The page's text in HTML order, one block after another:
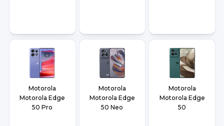
Motorola
Motorola Edge
50 Pro
Motorola
Motorola Edge
50 Neo
Motorola
Motorola Edge
50